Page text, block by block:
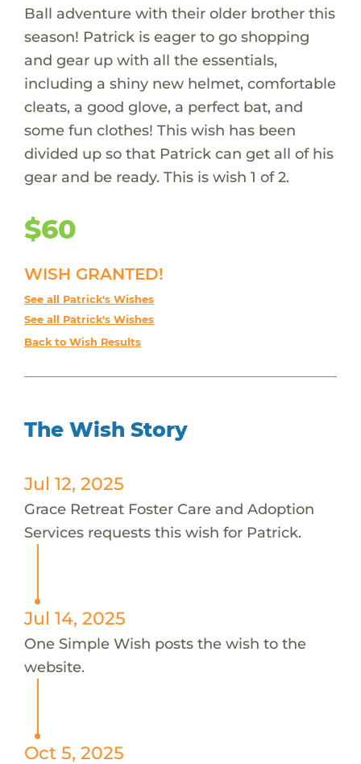
Ball adventure with their older brother this
season! Patrick is eager to go shopping
and gear up with all the essentials,
including a shiny new helmet, comfortable
cleats, a good glove, a perfect bat, and
some fun clothes! This wish has been
divided up so that Patrick can get all of his
gear and be ready. This is wish 1 of 2.
$60
WISH GRANTED!
See all Patrick's Wishes
See all Patrick's Wishes
Back to Wish Results
The Wish Story
Jul 12, 2025
Grace Retreat Foster Care and Adoption
Services requests this wish for Patrick.
Jul 14, 2025
One Simple Wish posts the wish to the
website.
Oct 5, 2025